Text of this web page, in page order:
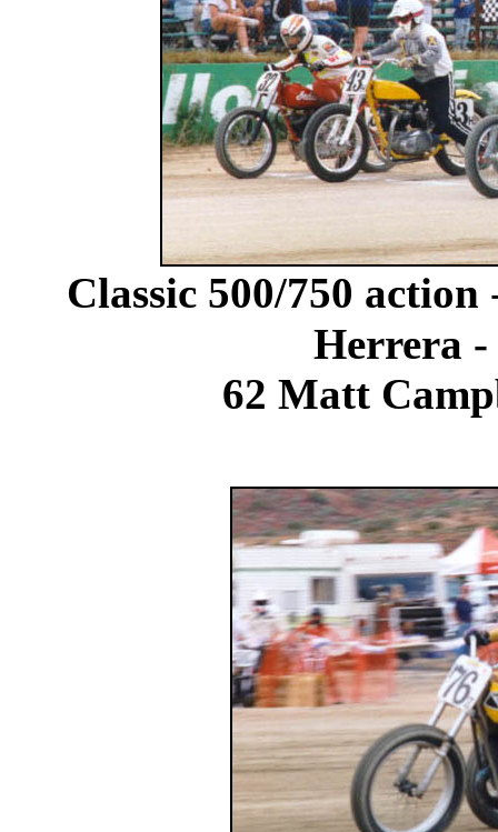
Classic 500/750 action
Herrera
62 Matt